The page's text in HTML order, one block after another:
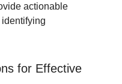
actionable
for Effective